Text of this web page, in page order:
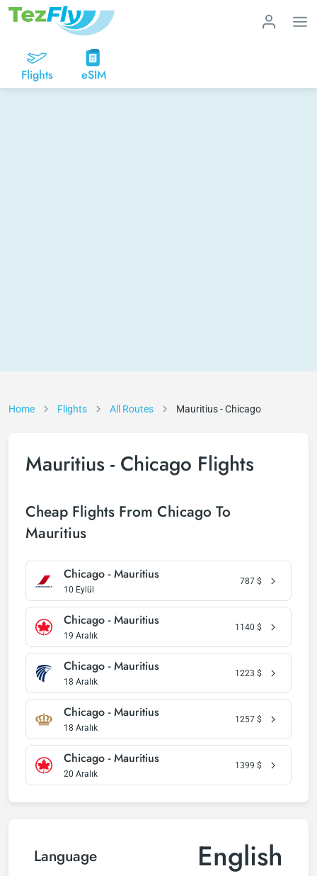
Flights eSIM
Home Flights All Routes Mauritius - Chicago
Mauritius - Chicago Flights
Cheap Flights From Chicago To
Mauritius
Chicago - Mauritius
10 Eylül
787 $
Chicago - Mauritius
19 Aralık
1140 $
Chicago - Mauritius
18 Aralık
1223 $
Chicago - Mauritius
18 Aralık
1257 $
Chicago - Mauritius
20 Aralık
1399 $
Language English